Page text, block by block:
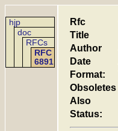
hjp
doc
RFCs
RFC
6891
Rfc
Title
Author
Date
Format:
Obsoletes
Also
Status: